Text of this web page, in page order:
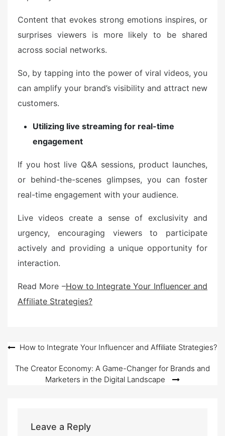
Content that evokes strong emotions inspires, or
surprises viewers is more likely to be shared
across social networks.
So, by tapping into the power of viral videos, you
can amplify your brand’s visibility and attract new
customers.
Utilizing live streaming for real-time
engagement
If you host live Q&A sessions, product launches,
or behind-the-scenes glimpses, you can foster
real-time engagement with your audience.
Live videos create a sense of exclusivity and
urgency, encouraging viewers to participate
actively and providing a unique opportunity for
interaction.
Read More –How to Integrate Your Influencer and
Affiliate Strategies?
Post
navigation
How to Integrate Your Influencer and Affiliate Strategies?
The Creator Economy: A Game-Changer for Brands and
Marketers in the Digital Landscape
Leave a Reply